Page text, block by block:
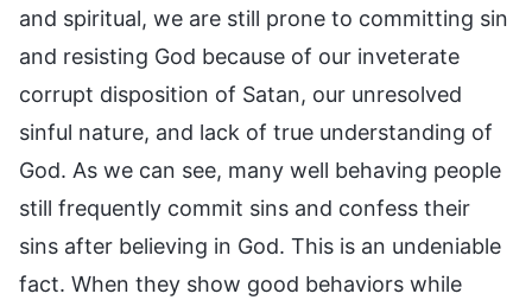
and spiritual, we are still prone to committing sin
and resisting God because of our inveterate
corrupt disposition of Satan, our unresolved
sinful nature, and lack of true understanding of
God. As we can see, many well behaving people
still frequently commit sins and confess their
sins after believing in God. This is an undeniable
fact. When they show good behaviors while